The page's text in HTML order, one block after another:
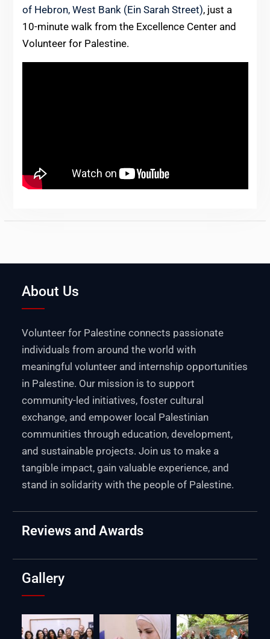
of Hebron, West Bank (Ein Sarah Street), just a
10-minute walk from the Excellence Center and
Volunteer for Palestine.
About Us
Volunteer for Palestine connects passionate
individuals from around the world with
meaningful volunteer and internship opportunities
in Palestine. Our mission is to support
community-led initiatives, foster cultural
exchange, and empower local Palestinian
communities through education, development,
and sustainable projects. Join us to make a
tangible impact, gain valuable experience, and
stand in solidarity with the people of Palestine.
Reviews and Awards
Gallery